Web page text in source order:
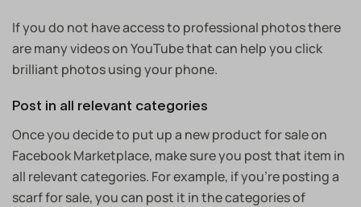
If you do not have access to professional photos there
are many videos on YouTube that can help you click
brilliant photos using your phone.
Post in all relevant categories
Once you decide to put up a new product for sale on
Facebook Marketplace, make sure you post that item in
all relevant categories. For example, if you’re posting a
scarf for sale, you can post it in the categories of